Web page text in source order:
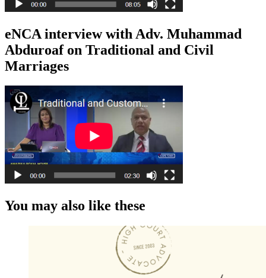
eNCA interview with Adv. Muhammad
Abduroaf on Traditional and Civil
Marriages
You may also like these